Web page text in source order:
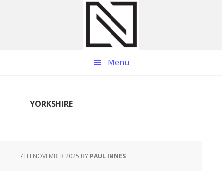
Menu
YORKSHIRE
7TH NOVEMBER 2025 BY PAUL INNES